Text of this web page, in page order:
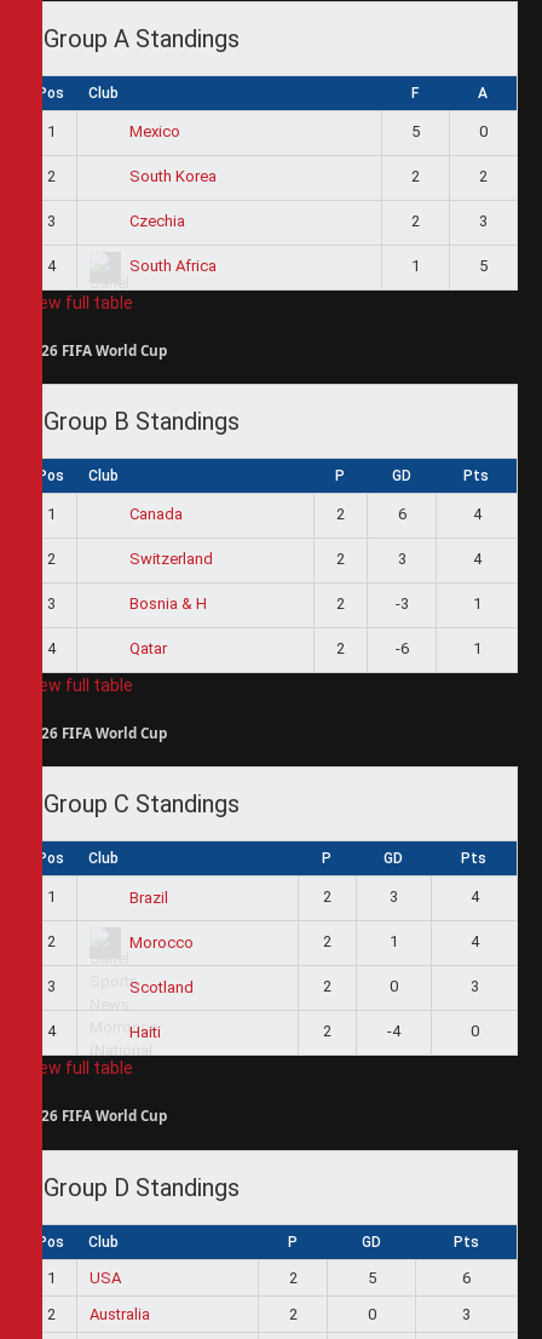
Group A Standings
Pos Club F A
1 Mexico 5 0
2 South Korea 2 2
3 Czechia 2 3
4 South Africa 1 5
View full table
2026 FIFA World Cup
Group B Standings
Pos Club P GD Pts
1 Canada 2 6 4
2 Switzerland 2 3 4
3 Bosnia & H 2 -3 1
4 Qatar 2 -6 1
View full table
2026 FIFA World Cup
Group C Standings
Pos Club P GD Pts
1 Brazil 2 3 4
2 Morocco 2 1 4
3 Scotland 2 0 3
4 Haiti 2 -4 0
View full table
2026 FIFA World Cup
Group D Standings
Pos Club P GD Pts
1 USA 2 5
6
2
Australia 2 0
3